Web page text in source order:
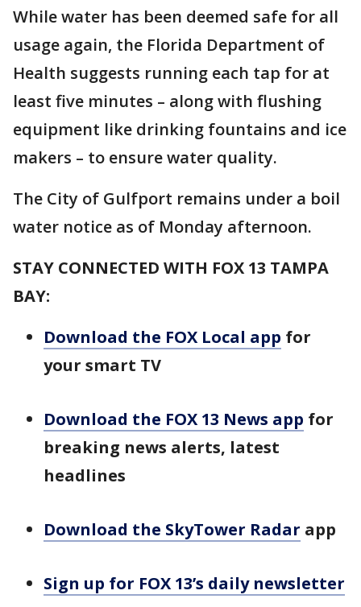
While water has been deemed safe for all
usage again, the Florida Department of
Health suggests running each tap for at
least five minutes – along with flushing
equipment like drinking fountains and ice
makers – to ensure water quality.
The City of Gulfport remains under a boil
water notice as of Monday afternoon.
STAY CONNECTED WITH FOX 13 TAMPA
BAY:
Download the FOX Local app for
your smart TV
Download the FOX 13 News app for
breaking news alerts, latest
headlines
Download the SkyTower Radar app
Sign up for FOX 13’s daily newsletter